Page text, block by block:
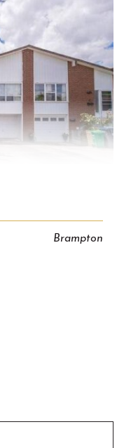
Brampton